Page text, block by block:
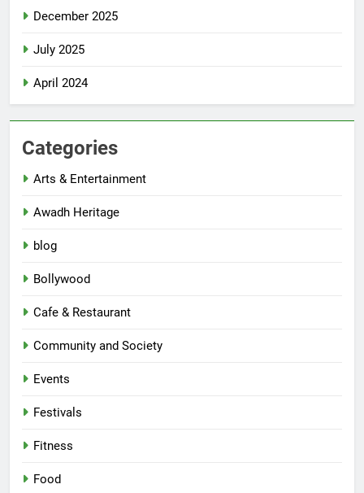
December 2025
July 2025
April 2024
Categories
Arts & Entertainment
Awadh Heritage
blog
Bollywood
Cafe & Restaurant
Community and Society
Events
Festivals
Fitness
Food